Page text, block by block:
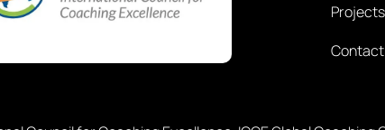
Projects